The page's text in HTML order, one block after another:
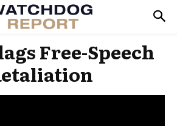
Free-Speech